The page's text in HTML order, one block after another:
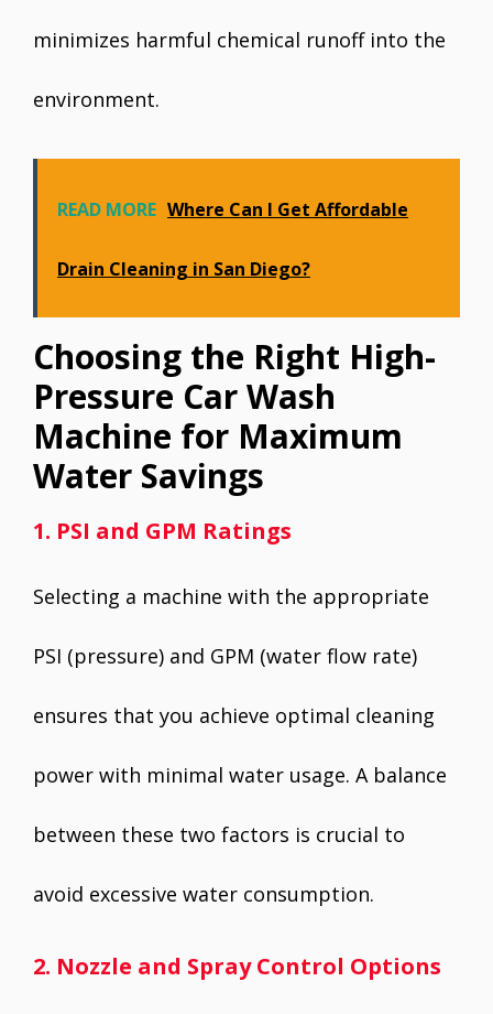
minimizes harmful chemical runoff into the
environment.
READ MORE Where Can I Get Affordable
Drain Cleaning in San Diego?
Choosing the Right High-
Pressure Car Wash
Machine for Maximum
Water Savings
1. PSI and GPM Ratings
Selecting a machine with the appropriate
PSI (pressure) and GPM (water flow rate)
ensures that you achieve optimal cleaning
power with minimal water usage. A balance
between these two factors is crucial to
avoid excessive water consumption.
2. Nozzle and Spray Control Options